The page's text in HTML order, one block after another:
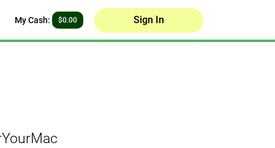
My Cash: $0.00 Sign In